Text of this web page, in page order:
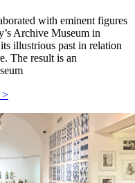
with eminent figures
Archive Museum in
illustrious past in relation
The result is an
>